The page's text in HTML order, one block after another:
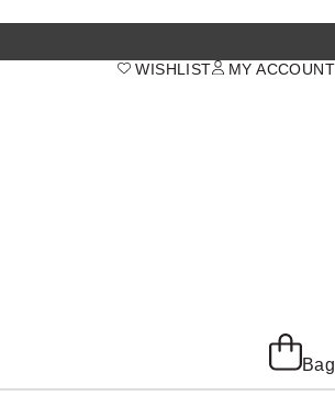
MY ACCOUNT
WISHLIST
Bag